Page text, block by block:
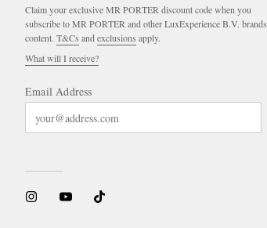
Claim your exclusive MR PORTER discount code when you
subscribe to MR PORTER and other LuxExperience B.V. brands
content. T&Cs and exclusions apply.
What will I receive?
Email Address